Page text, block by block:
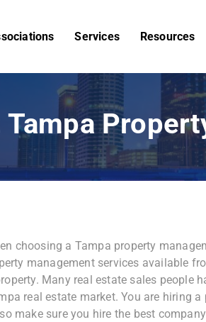
Services Resources
choosing a Tampa property
management services available
Many real estate sales people
real estate market. You are hiring a
make sure you hire the best